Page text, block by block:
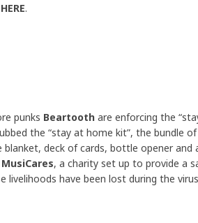
HERE.
punks Beartooth are enforcing the
the “stay at home kit”, the bundle of
deck of cards, bottle opener and
MusiCares, a charity set up to provide a
have been lost during the